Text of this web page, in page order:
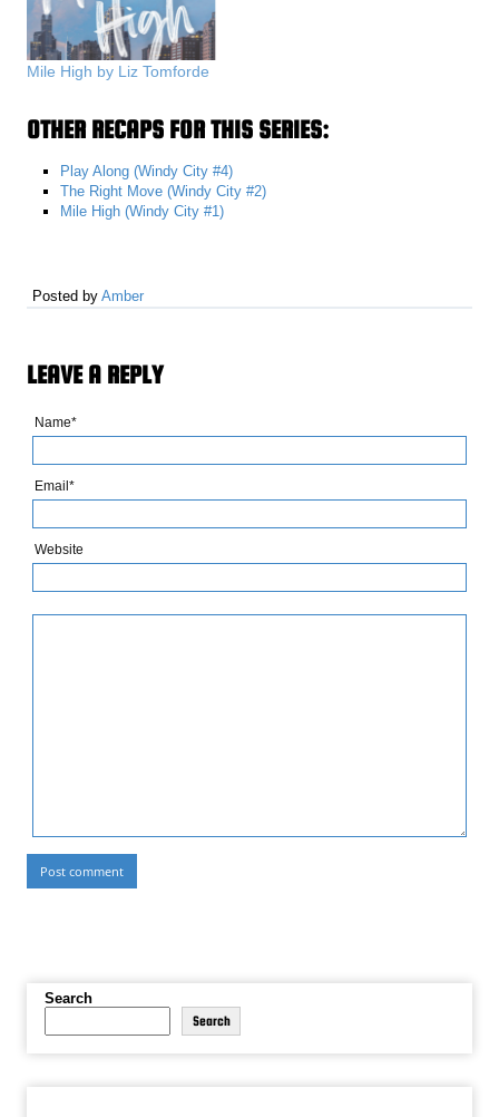
Mile High by Liz Tomforde
OTHER RECAPS FOR THIS SERIES:
Play Along (Windy City #4)
The Right Move (Windy City #2)
Mile High (Windy City #1)
Posted byAmber
LEAVE A REPLY
Name*
Email*
Website
Search
Search